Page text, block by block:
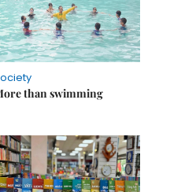
than swimming